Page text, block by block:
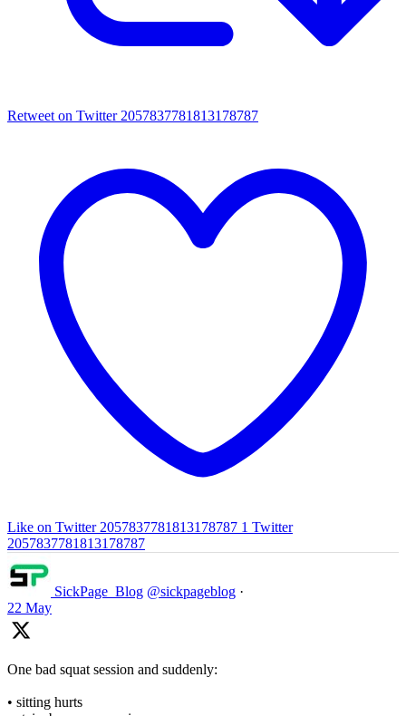
Retweet on Twitter 2057837781813178787
Like on Twitter 2057837781813178787 1 Twitter
2057837781813178787
SickPage_Blog @sickpageblog ·
22 May
One bad squat session and suddenly:
• sitting hurts